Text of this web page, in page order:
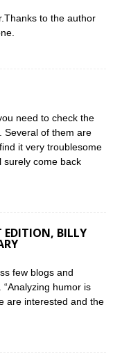
to the author
need to check the
Several of them are
it very troublesome
surely come back
EDITION, BILLY
few blogs and
humor is
are interested and the